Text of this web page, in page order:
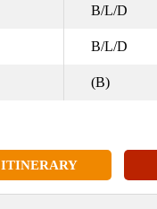
B/L/D
B/L/D
(B)
ITINERARY